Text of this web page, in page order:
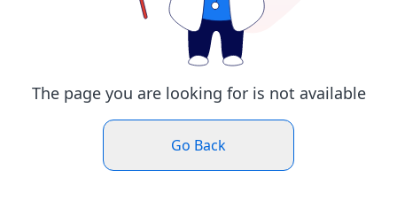
The page you are looking for is not available
Go Back